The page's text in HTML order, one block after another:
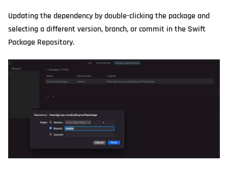
Updating the dependency by double-clicking the package and
selecting a different version, branch, or commit in the Swift
Package Repository.